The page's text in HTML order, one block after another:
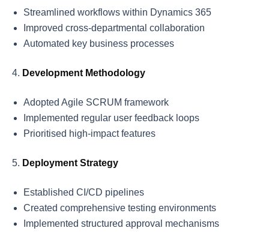
Streamlined workflows within Dynamics 365
Improved cross-departmental collaboration
Automated key business processes
Development Methodology
Adopted Agile SCRUM framework
Implemented regular user feedback loops
Prioritised high-impact features
Deployment Strategy
Established CI/CD pipelines
Created comprehensive testing environments
Implemented structured approval mechanisms